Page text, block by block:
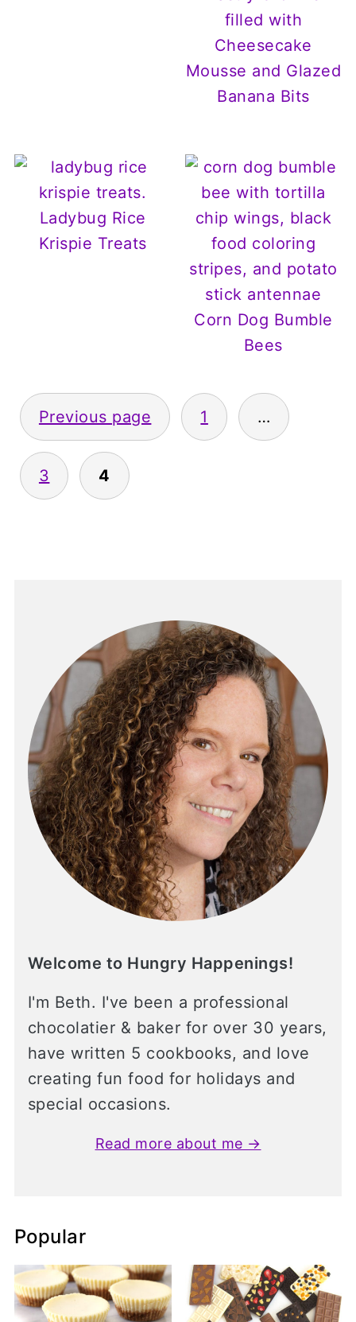
filled with
Cheesecake
Mousse and Glazed
Banana Bits
Ladybug Rice
Krispie Treats
Corn Dog Bumble
Bees
Posts
pagination
Previous page 1 …
3 4
Welcome to Hungry Happenings!
I'm Beth. I've been a professional
chocolatier & baker for over 30 years,
have written 5 cookbooks, and love
creating fun food for holidays and
special occasions.
Read more about me →
Popular